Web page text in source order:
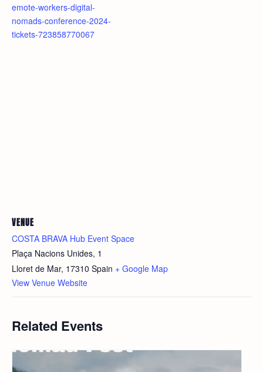
emote-workers-digital-
nomads-conference-2024-
tickets-723858770067
VENUE
COSTA BRAVA Hub Event Space
Plaça Nacions Unides, 1
Lloret de Mar, 17310 Spain + Google Map
View Venue Website
Related Events